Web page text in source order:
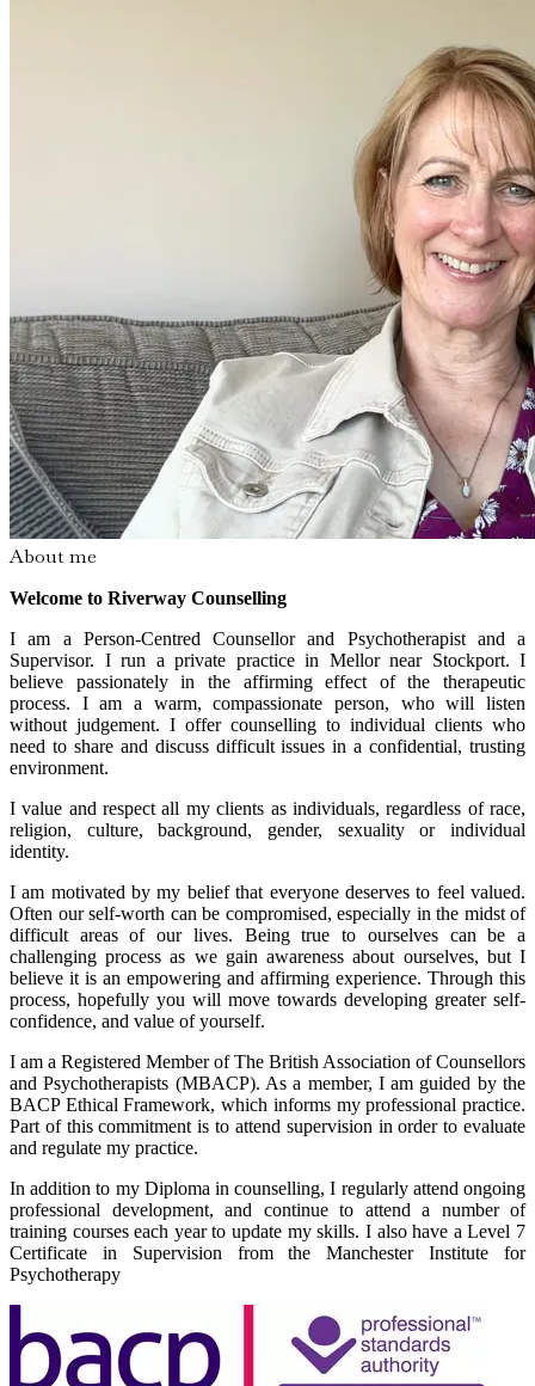
About me
Welcome to Riverway Counselling
I am a Person-Centred Counsellor and Psychotherapist and a
Supervisor. I run a private practice in Mellor near Stockport. I
believe passionately in the affirming effect of the therapeutic
process. I am a warm, compassionate person, who will listen
without judgement. I offer counselling to individual clients who
need to share and discuss difficult issues in a confidential, trusting
environment.
I value and respect all my clients as individuals, regardless of race,
religion, culture, background, gender, sexuality or individual
identity.
I am motivated by my belief that everyone deserves to feel valued.
Often our self-worth can be compromised, especially in the midst of
difficult areas of our lives. Being true to ourselves can be a
challenging process as we gain awareness about ourselves, but I
believe it is an empowering and affirming experience. Through this
process, hopefully you will move towards developing greater self-
confidence, and value of yourself.
I am a Registered Member of The British Association of Counsellors
and Psychotherapists (MBACP). As a member, I am guided by the
BACP Ethical Framework, which informs my professional practice.
Part of this commitment is to attend supervision in order to evaluate
and regulate my practice.
In addition to my Diploma in counselling, I regularly attend ongoing
professional development, and continue to attend a number of
training courses each year to update my skills. I also have a Level 7
Certificate in Supervision from the Manchester Institute for
Psychotherapy